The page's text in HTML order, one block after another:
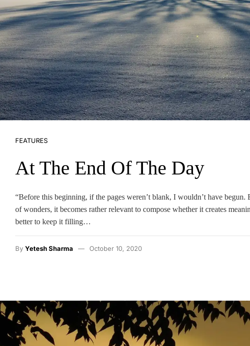
FEATURES
At The End Of The Day
“Before this beginning, if the pages weren’t blank, I wouldn’t have begun.
of wonders, it becomes rather relevant to compose whether it creates
better to keep it filling…
By Yetesh Sharma October 10, 2020